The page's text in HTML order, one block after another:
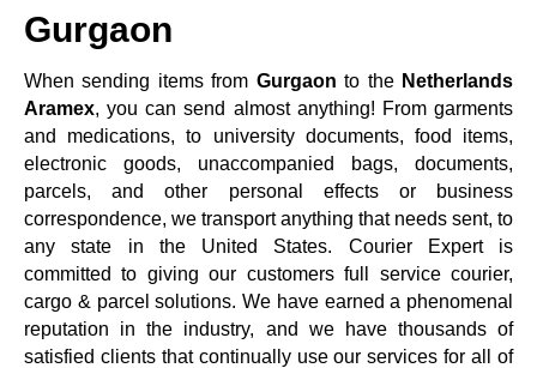
Gurgaon
When sending items from Gurgaon to the Netherlands
Aramex, you can send almost anything! From garments
and medications, to university documents, food items,
electronic goods, unaccompanied bags, documents,
parcels, and other personal effects or business
correspondence, we transport anything that needs sent, to
any state in the United States. Courier Expert is
committed to giving our customers full service courier,
cargo & parcel solutions. We have earned a phenomenal
reputation in the industry, and we have thousands of
satisfied clients that continually use our services for all of